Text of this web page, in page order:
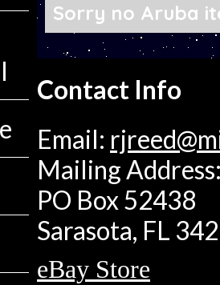
Sorry no Aruba
Contact Info
Email:
Mailing
PO Box 52438
Sarasota, FL
eBay Store